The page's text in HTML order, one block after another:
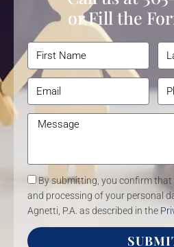
or Fill the
By submitting, you confirm
and processing of your personal
Agnetti, P.A. as described in the